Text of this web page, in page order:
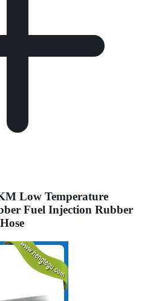
Low Temperature
Fuel Injection Rubber